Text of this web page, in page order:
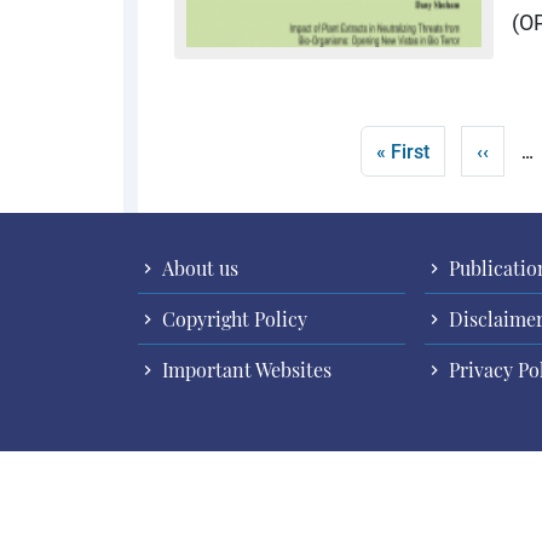
First page
« First ‹‹ …
About us
Copyright Policy
Important Websites
Privacy